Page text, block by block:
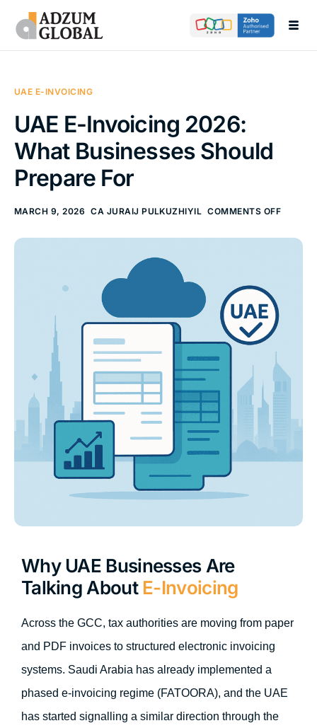
info@adzumglobal.com
About
Blogs
Products
UAE E-INVOICING
UAE E-Invoicing 2026:
What Businesses Should
Prepare For
MARCH 9, 2026 CA JURAIJ PULKUZHIYIL COMMENTS OFF
Why UAE Businesses Are
Talking About E-Invoicing
Across the GCC, tax authorities are moving from paper
and PDF invoices to structured electronic invoicing
systems. Saudi Arabia has already implemented a
phased e-invoicing regime (FATOORA), and the UAE
has started signalling a similar direction through the